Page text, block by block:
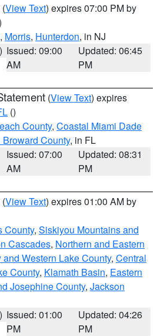
(View Text) expires 07:00 PM by
, Morris, Hunterdon, in NJ
Issued: 09:00
AM
Updated: 06:45
PM
(View Text) expires
()
County, Coastal Miami Dade
County, in FL
Issued: 07:00
AM
Updated: 08:31
PM
(View Text) expires 01:00 AM by
County, Siskiyou Mountains and
Cascades, Northern and Eastern
Western Lake County, Central
County, Klamath Basin, Eastern
Josephine County, Jackson
Issued: 01:00
PM
Updated: 04:26
PM